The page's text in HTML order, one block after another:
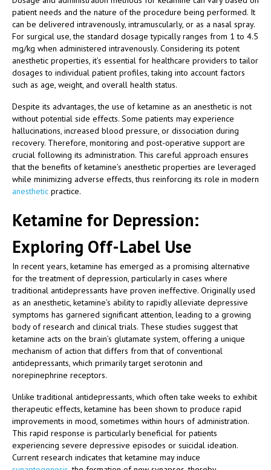
patient needs and the nature of the procedure being performed. It
can be delivered intravenously, intramuscularly, or as a nasal spray.
For surgical use, the standard dosage typically ranges from 1 to 4.5
mg/kg when administered intravenously. Considering its potent
anesthetic properties, it’s essential for healthcare providers to tailor
dosages to individual patient profiles, taking into account factors
such as age, weight, and overall health status.
Despite its advantages, the use of ketamine as an anesthetic is not
without potential side effects. Some patients may experience
hallucinations, increased blood pressure, or dissociation during
recovery. Therefore, monitoring and post-operative support are
crucial following its administration. This careful approach ensures
that the benefits of ketamine’s anesthetic properties are leveraged
while minimizing adverse effects, thus reinforcing its role in modern
anesthetic practice.
Ketamine for Depression:
Exploring Off-Label Use
In recent years, ketamine has emerged as a promising alternative
for the treatment of depression, particularly in cases where
traditional antidepressants have proven ineffective. Originally used
as an anesthetic, ketamine’s ability to rapidly alleviate depressive
symptoms has garnered significant attention, leading to a growing
body of research and clinical trials. These studies suggest that
ketamine acts on the brain’s glutamate system, offering a unique
mechanism of action that differs from that of conventional
antidepressants, which primarily target serotonin and
norepinephrine receptors.
Unlike traditional antidepressants, which often take weeks to exhibit
therapeutic effects, ketamine has been shown to produce rapid
improvements in mood, sometimes within hours of administration.
This rapid response is particularly beneficial for patients
experiencing severe depressive episodes or suicidal ideation.
Current research indicates that ketamine may induce